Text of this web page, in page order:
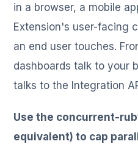
in a browser, a mobile
Extension's user-facing
an end user touches.
dashboards talk to your
talks to the Integration
Use the concurrent-
equivalent) to cap